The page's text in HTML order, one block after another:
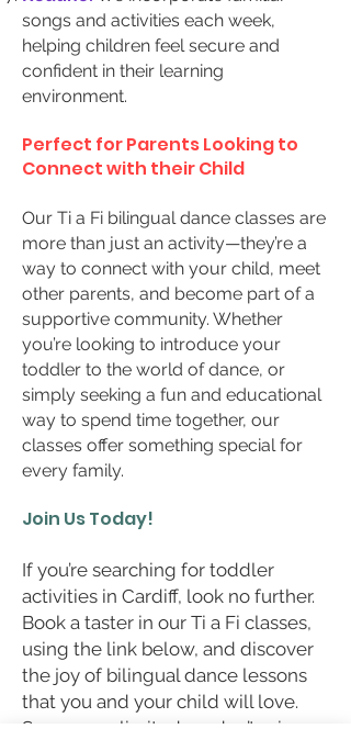
songs and activities each week,
helping children feel secure and
confident in their learning
environment.
Perfect for Parents Looking to
Connect with their Child
Our Ti a Fi bilingual dance classes are
more than just an activity—they’re a
way to connect with your child, meet
other parents, and become part of a
supportive community. Whether
you’re looking to introduce your
toddler to the world of dance, or
simply seeking a fun and educational
way to spend time together, our
classes offer something special for
every family.
Join Us Today!
If you’re searching for toddler
activities in Cardiff, look no further.
Book a taster in our Ti a Fi classes,
using the link below, and discover
the joy of bilingual dance lessons
that you and your child will love.
Spaces are limited, so don’t miss